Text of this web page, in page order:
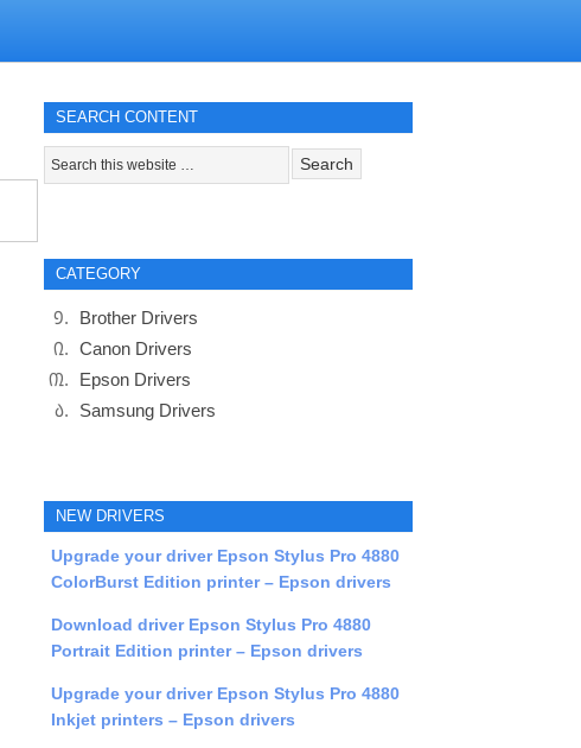
SEARCH CONTENT
CATEGORY
Brother Drivers
Canon Drivers
Epson Drivers
Samsung Drivers
NEW DRIVERS
Upgrade your driver Epson Stylus Pro 4880
ColorBurst Edition printer – Epson drivers
Download driver Epson Stylus Pro 4880
Portrait Edition printer – Epson drivers
Upgrade your driver Epson Stylus Pro 4880
Inkjet printers – Epson drivers